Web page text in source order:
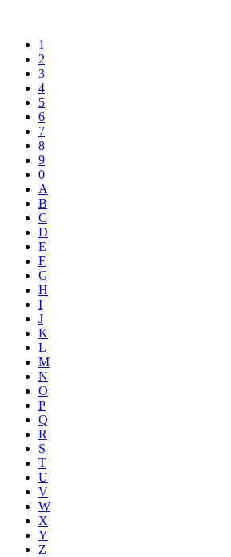
1
2
3
4
5
6
7
8
9
0
A
B
C
D
E
F
G
H
I
J
K
L
M
N
O
P
Q
R
S
T
U
V
W
X
Y
Z